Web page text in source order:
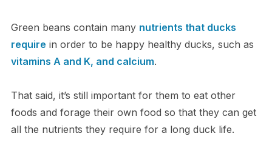
Green beans contain many nutrients that ducks
require in order to be happy healthy ducks, such as
vitamins A and K, and calcium.
That said, it’s still important for them to eat other
foods and forage their own food so that they can get
all the nutrients they require for a long duck life.